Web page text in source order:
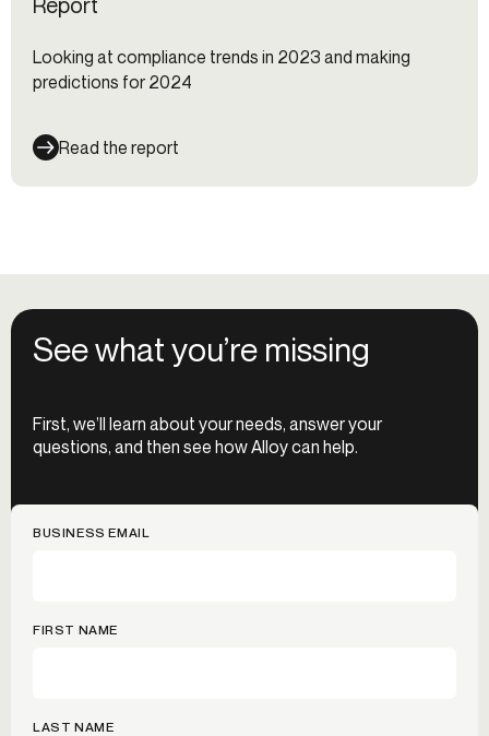
Looking at compliance trends in 2023 and making
predictions for 2024
Read the report
See what you’re missing
First, we’ll learn about your needs, answer your
questions, and then see how Alloy can help.
BUSINESS EMAIL
FIRST NAME
LAST NAME